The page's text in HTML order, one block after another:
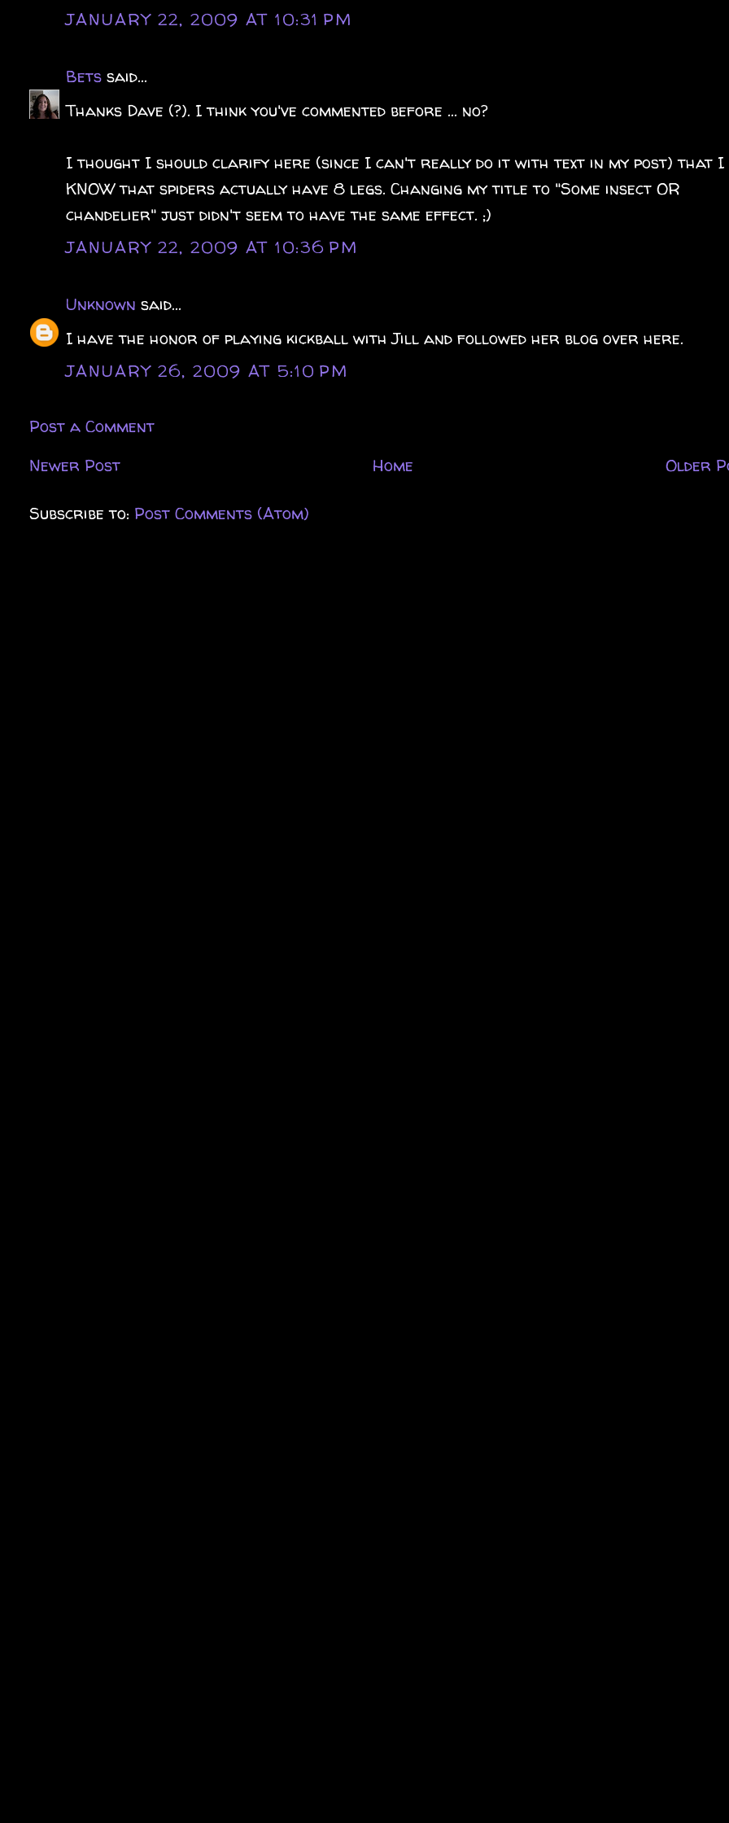
JANUARY 22, 2009 AT 10:31 PM
Bets said...
Thanks Dave (?). I think you've commented before ... no?
I thought I should clarify here (since I can't really do it with text in my post) that I
KNOW that spiders actually have 8 legs. Changing my title to "Some insect OR
chandelier" just didn't seem to have the same effect. ;)
JANUARY 22, 2009 AT 10:36 PM
Unknown said...
I have the honor of playing kickball with Jill and followed her blog over here.
JANUARY 26, 2009 AT 5:10 PM
Post a Comment
Newer Post
Older
Home
Subscribe to: Post Comments (Atom)